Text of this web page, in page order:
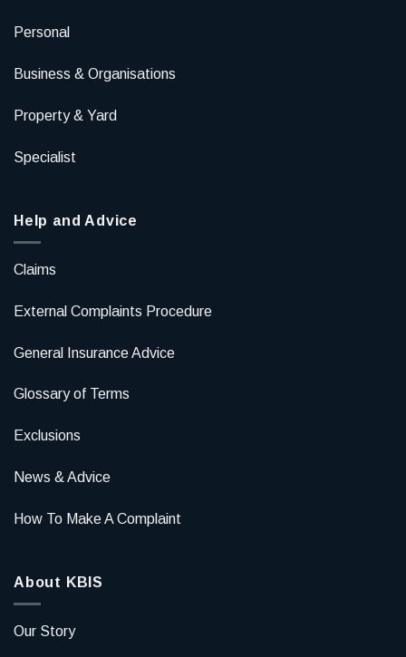
Personal
Business & Organisations
Property & Yard
Specialist
Help and Advice
Claims
External Complaints Procedure
General Insurance Advice
Glossary of Terms
Exclusions
News & Advice
How To Make A Complaint
About KBIS
Our Story